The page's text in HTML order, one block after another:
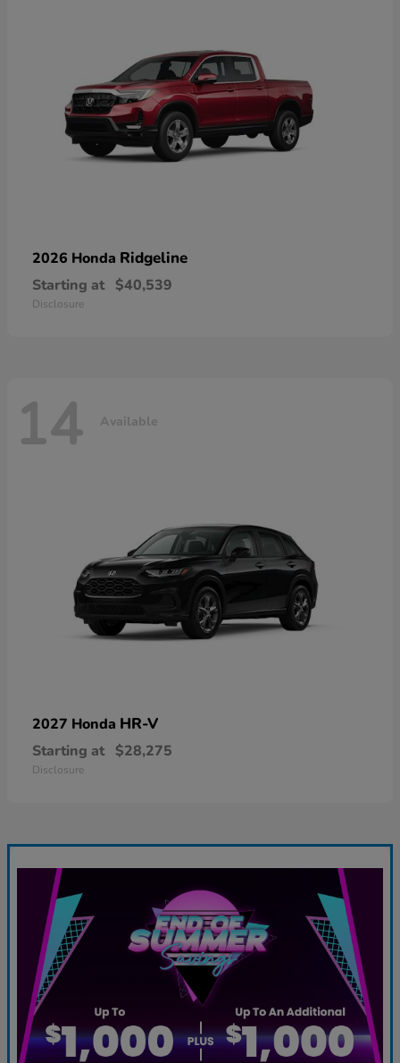
2026 Honda Ridgeline
Starting at $40,539
Disclosure
14 Available
2027 Honda HR-V
Starting at $28,275
Disclosure